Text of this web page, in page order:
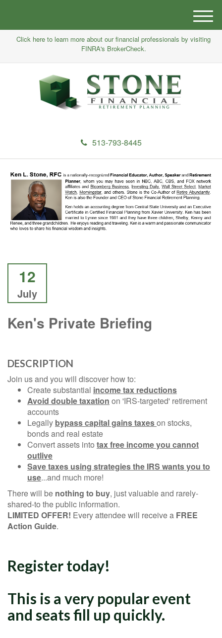
Click here to learn more about our financial professionals by visiting
FINRA's BrokerCheck.
513-793-8445
M
e
n
12
July
Ken's Private Briefing
DESCRIPTION
Join us and you will discover how to:
Create substantial income tax reductions
Avoid double taxation on 'IRS-targeted' retirement
accounts
Legally bypass capital gains taxeson stocks,
bonds and real estate
Convert assets into tax free income you cannot
outlive
Save taxes using strategies the IRS wants you to
use...and much more!
There will be nothing to buy, just valuable and rarely-
shared-to the public information.
LIMITED OFFER! Every attendee will receive a FREE
Action Guide.
Register today!
This is a very popular event
and seats fill up quickly.